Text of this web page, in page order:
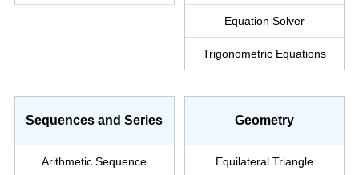
Equation Solver
Trigonometric Equations
Sequences and Series
Arithmetic Sequence
Geometry
Equilateral Triangle